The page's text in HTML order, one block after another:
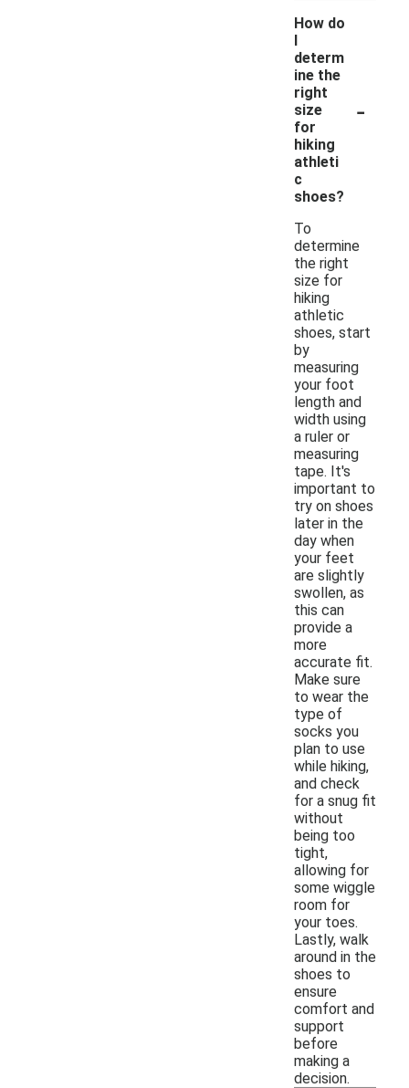
How do
I
determ
ine the
right
size
for
hiking
athleti
c
shoes?
-
To
determine
the right
size for
hiking
athletic
shoes, start
by
measuring
your foot
length and
width using
a ruler or
measuring
tape. It's
important to
try on shoes
later in the
day when
your feet
are slightly
swollen, as
this can
provide a
more
accurate fit.
Make sure
to wear the
type of
socks you
plan to use
while hiking,
and check
for a snug fit
without
being too
tight,
allowing for
some wiggle
room for
your toes.
Lastly, walk
around in the
shoes to
ensure
comfort and
support
before
making a
decision.